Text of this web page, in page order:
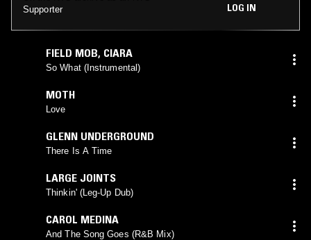
Supporter
LOG IN
FIELD MOB, CIARA
So What (Instrumental)
MOTH
Love
GLENN UNDERGROUND
There Is A Time
LARGE JOINTS
Thinkin' (Leg-Up Dub)
CAROL MEDINA
And The Song Goes (R&B Mix)